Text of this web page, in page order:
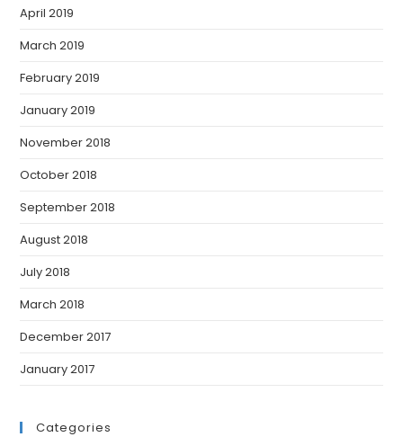
April 2019
March 2019
February 2019
January 2019
November 2018
October 2018
September 2018
August 2018
July 2018
March 2018
December 2017
January 2017
Categories